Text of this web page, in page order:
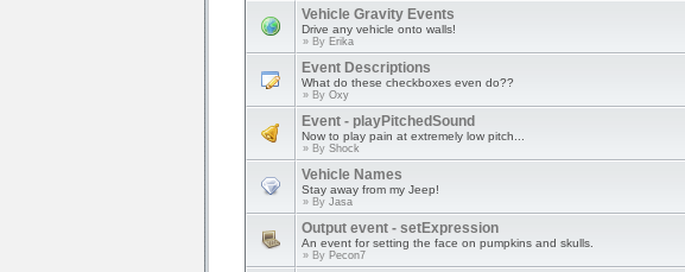
Vehicle Gravity Events
Drive any vehicle onto walls!
» By Erika
Event Descriptions
What do these checkboxes even do??
» By Oxy
Event - playPitchedSound
Now to play pain at extremely low pitch...
» By Shock
Vehicle Names
Stay away from my Jeep!
» By Jasa
Output event - setExpression
An event for setting the face on pumpkins and skulls.
» By Pecon7